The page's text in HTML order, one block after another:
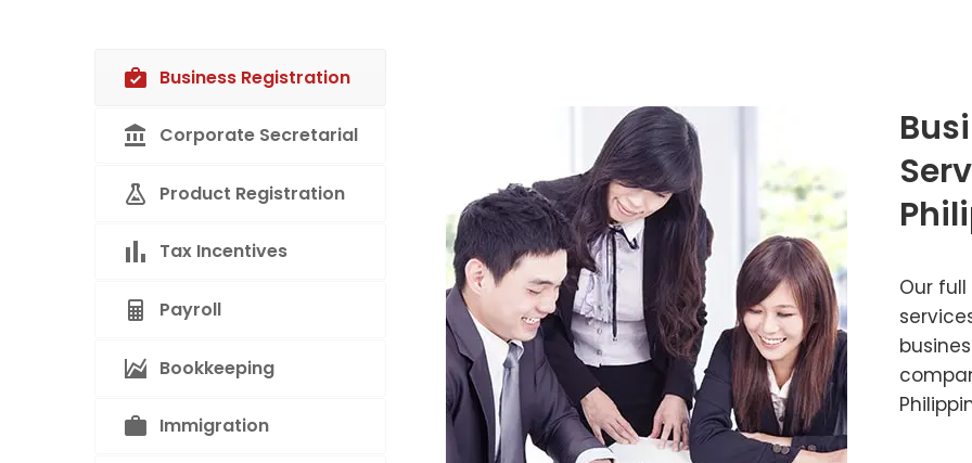
Business Registration
Corporate Secretarial
Product Registration
Tax Incentives
Payroll
Bookkeeping
Immigration
Our